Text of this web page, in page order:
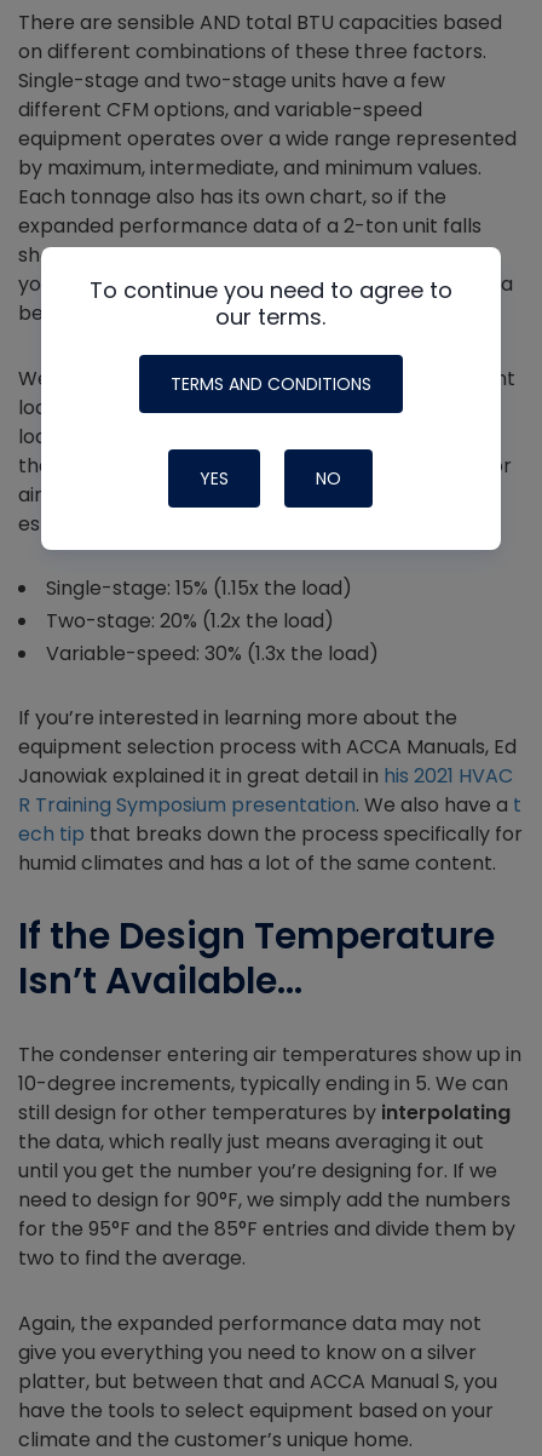
There are sensible AND total BTU capacities based
on different combinations of these three factors.
Single-stage and two-stage units have a few
different CFM options, and variable-speed
equipment operates over a wide range represented
by maximum, intermediate, and minimum values.
Each tonnage also has its own chart, so if the
expanded performance data of a 2-ton unit falls
short of the Manual J load calculation’s heat load,
you can turn the page and see if the 2.5-ton unit is a
better match for the same conditions.
We want to make sure the total, sensible, and latent
loads are met (or at least make up 90% or 0.9x the
load per Manual S), but we don’t want to exceed
them by too much. Here are the oversizing limits for
air conditioners and air-source heat pumps as
established by Manual S:
Single-stage: 15% (1.15x the load)
Two-stage: 20% (1.2x the load)
Variable-speed: 30% (1.3x the load)
If you’re interested in learning more about the
equipment selection process with ACCA Manuals, Ed
Janowiak explained it in great detail in his 2021 HVAC
R Training Symposium presentation. We also have a t
ech tip that breaks down the process specifically for
humid climates and has a lot of the same content.
If the Design Temperature
Isn’t Available…
The condenser entering air temperatures show up in
10-degree increments, typically ending in 5. We can
still design for other temperatures by interpolating
the data, which really just means averaging it out
until you get the number you’re designing for. If we
need to design for 90°F, we simply add the numbers
for the 95°F and the 85°F entries and divide them by
two to find the average.
Again, the expanded performance data may not
give you everything you need to know on a silver
platter, but between that and ACCA Manual S, you
have the tools to select equipment based on your
climate and the customer’s unique home.
To continue you need to agree to
our terms.
TERMS AND CONDITIONS
YES NO